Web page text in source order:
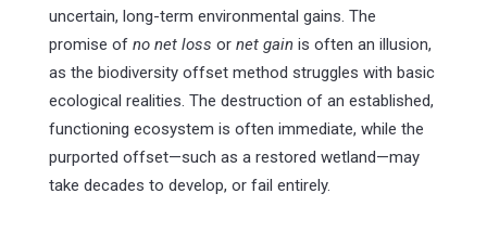
uncertain, long-term environmental gains. The
promise of no net loss or net gain is often an illusion,
as the biodiversity offset method struggles with basic
ecological realities. The destruction of an established,
functioning ecosystem is often immediate, while the
purported offset—such as a restored wetland—may
take decades to develop, or fail entirely.